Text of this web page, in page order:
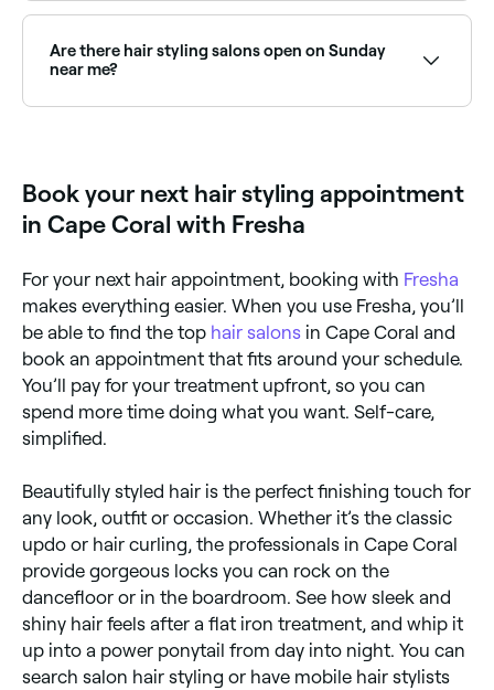
whenever you want a polished, long-lasting style
that's difficult to achieve at home. Regular blow-dry
neat, groomed appearance.
Are there hair styling salons open on Sunday
near me?
Book your next hair styling appointment
in Cape Coral with Fresha
For your next hair appointment, booking with Fresha
makes everything easier. When you use Fresha, you’ll
be able to find the top hair salons in Cape Coral and
book an appointment that fits around your schedule.
You’ll pay for your treatment upfront, so you can
spend more time doing what you want. Self-care,
simplified.
Beautifully styled hair is the perfect finishing touch for
any look, outfit or occasion. Whether it’s the classic
updo or hair curling, the professionals in Cape Coral
provide gorgeous locks you can rock on the
dancefloor or in the boardroom. See how sleek and
shiny hair feels after a flat iron treatment, and whip it
up into a power ponytail from day into night. You can
search salon hair styling or have mobile hair stylists